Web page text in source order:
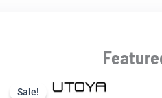
Sale!
Sale!
price
price